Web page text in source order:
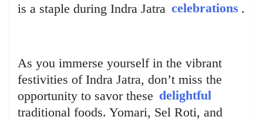
is a staple during Indra Jatra celebrations .
As you immerse yourself in the vibrant
festivities of Indra Jatra, don’t miss the
opportunity to savor these delightful
traditional foods. Yomari, Sel Roti, and